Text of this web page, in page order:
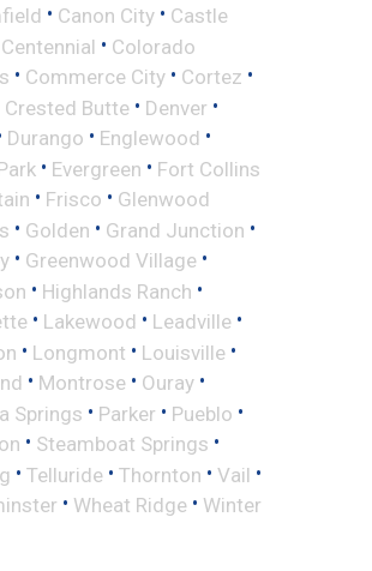
• Canon City • Castle
Centennial • Colorado
• Commerce City • Cortez •
Crested Butte • Denver •
Durango • Englewood •
• Evergreen • Fort Collins
• Frisco • Glenwood
• Golden • Grand Junction •
• Greenwood Village •
• Highlands Ranch •
• Lakewood • Leadville •
• Longmont • Louisville •
• Montrose • Ouray •
Springs • Parker • Pueblo •
• Steamboat Springs •
• Telluride • Thornton • Vail •
• Wheat Ridge • Winter